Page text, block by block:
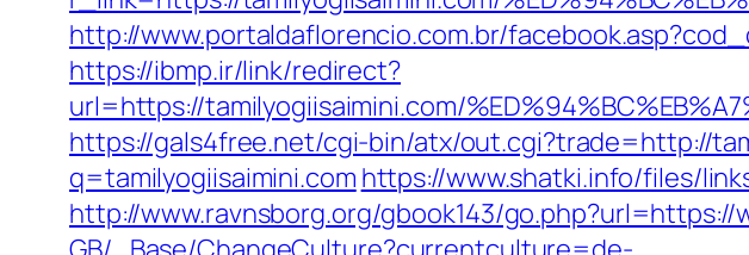
http://www.portaldaflorencio.com.br/
https://ibmp.ir/link/redirect?
url=https://tamilyogiisaimini.com/
https://gals4free.net/cgi-bin/atx/out.cgi?trade=http://
q=tamilyogiisaimini.com https://www.shatki.info/files/
http://www.ravnsborg.org/gbook143/go.php?url=https://